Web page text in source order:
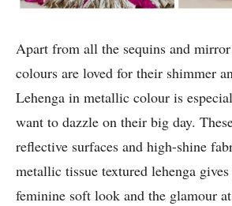
Apart from all the sequins and
colours are loved for their shimmer
Lehenga in metallic colour is
want to dazzle on their big day.
reflective surfaces and high-shine
metallic tissue textured lehenga
feminine soft look and the glamour